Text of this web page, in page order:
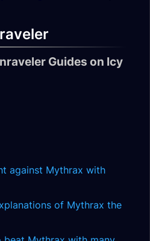
Guides on Icy
against Mythrax with
of Mythrax the